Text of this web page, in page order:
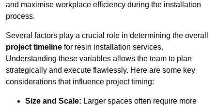
and maximise workplace efficiency during the installation
process.
Several factors play a crucial role in determining the overall
project timeline for resin installation services.
Understanding these variables allows the team to plan
strategically and execute flawlessly. Here are some key
considerations that influence project timing:
Size and Scale: Larger spaces often require more